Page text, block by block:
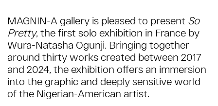
MAGNIN-A gallery is pleased to present So
Pretty, the first solo exhibition in France by
Wura-Natasha Ogunji. Bringing together
around thirty works created between 2017
and 2024, the exhibition offers an immersion
into the graphic and deeply sensitive world
of the Nigerian-American artist.